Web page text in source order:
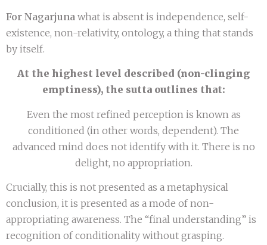
For Nagarjuna what is absent is independence, self-
existence, non-relativity, ontology, a thing that stands
by itself.
At the highest level described (non-clinging
emptiness), the sutta outlines that:
Even the most refined perception is known as
conditioned (in other words, dependent). The
advanced mind does not identify with it. There is no
delight, no appropriation.
Crucially, this is not presented as a metaphysical
conclusion, it is presented as a mode of non-
appropriating awareness. The “final understanding” is
recognition of conditionality without grasping.